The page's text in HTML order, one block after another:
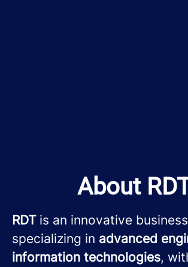
About
RDTis an innovative
specializing in advanced
information technologies,